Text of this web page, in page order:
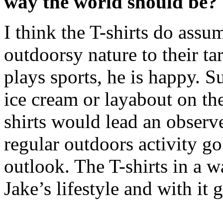
I think the T-shirts do
outdoorsy nature to their
plays sports, he is happy.
ice cream or layabout on
shirts would lead an
regular outdoors activity
outlook. The T-shirts in a
Jake’s lifestyle and with it